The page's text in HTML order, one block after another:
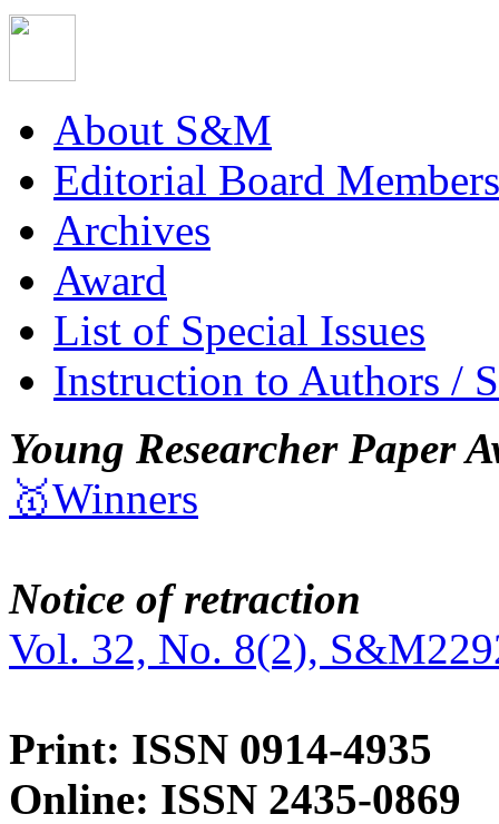
About S&M
Editorial Board Members
Archives
Award
List of Special Issues
Instruction to Authors /
Young Researcher Paper
🥇Winners
Notice of retraction
Vol. 32, No. 8(2),
Print: ISSN 0914-4935
Online: ISSN 2435-0869